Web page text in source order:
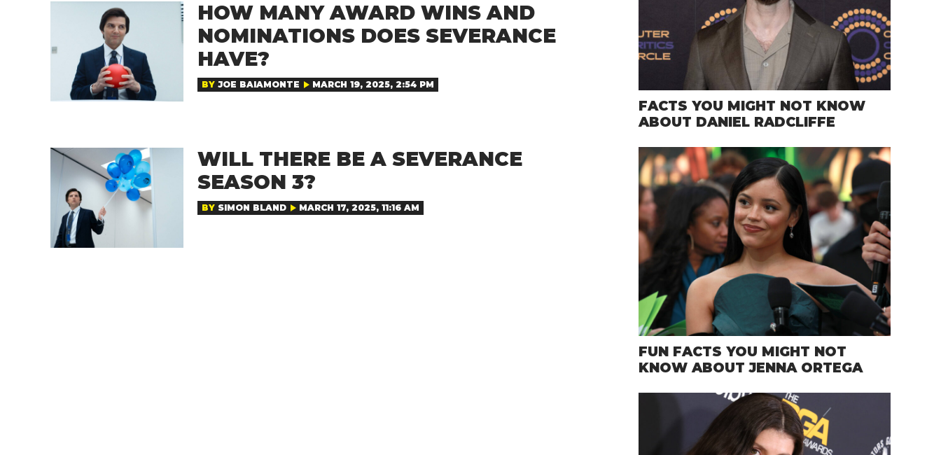
HOW MANY AWARD WINS AND
NOMINATIONS DOES SEVERANCE
HAVE?
BY JOE BAIAMONTE MARCH 19, 2025, 2:54 PM
WILL THERE BE A SEVERANCE
SEASON 3?
BY SIMON BLAND MARCH 17, 2025, 11:16 AM
FACTS YOU MIGHT NOT KNOW
ABOUT DANIEL RADCLIFFE
FUN FACTS YOU MIGHT NOT
KNOW ABOUT JENNA ORTEGA